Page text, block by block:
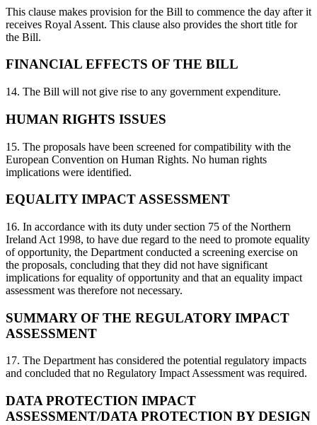
This clause makes provision for the Bill to commence the day after it
receives Royal Assent. This clause also provides the short title for
the Bill.
FINANCIAL EFFECTS OF THE BILL
14. The Bill will not give rise to any government expenditure.
HUMAN RIGHTS ISSUES
15. The proposals have been screened for compatibility with the
European Convention on Human Rights. No human rights
implications were identified.
EQUALITY IMPACT ASSESSMENT
16. In accordance with its duty under section 75 of the Northern
Ireland Act 1998, to have due regard to the need to promote equality
of opportunity, the Department conducted a screening exercise on
the proposals, concluding that they did not have significant
implications for equality of opportunity and that an equality impact
assessment was therefore not necessary.
SUMMARY OF THE REGULATORY IMPACT
ASSESSMENT
17. The Department has considered the potential regulatory impacts
and concluded that no Regulatory Impact Assessment was required.
DATA PROTECTION IMPACT
ASSESSMENT/DATA PROTECTION BY DESIGN